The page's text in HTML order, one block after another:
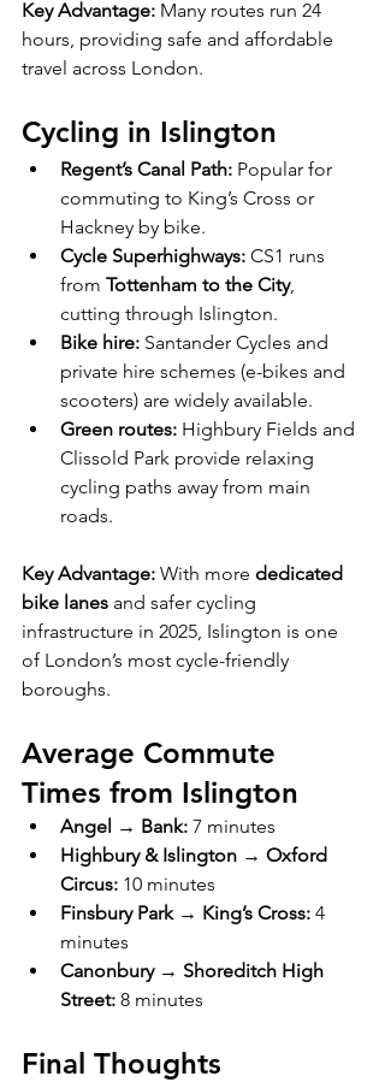
Key Advantage: Many routes run 24
hours, providing safe and affordable
travel across London.
Cycling in Islington
Regent’s Canal Path: Popular for
commuting to King’s Cross or
Hackney by bike.
Cycle Superhighways: CS1 runs
from Tottenham to the City,
cutting through Islington.
Bike hire: Santander Cycles and
private hire schemes (e-bikes and
scooters) are widely available.
Green routes: Highbury Fields and
Clissold Park provide relaxing
cycling paths away from main
roads.
Key Advantage: With more dedicated
bike lanes and safer cycling
infrastructure in 2025, Islington is one
of London’s most cycle-friendly
boroughs.
Average Commute
Times from Islington
Angel → Bank: 7 minutes
Highbury & Islington → Oxford
Circus: 10 minutes
Finsbury Park → King’s Cross: 4
minutes
Canonbury → Shoreditch High
Street: 8 minutes
Final Thoughts